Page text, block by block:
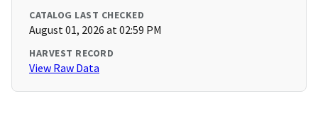
CATALOG LAST CHECKED
August 01, 2026 at 02:59 PM
HARVEST RECORD
View Raw Data